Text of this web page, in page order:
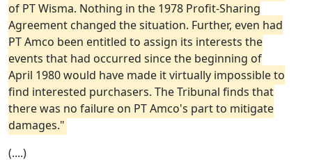
of PT Wisma. Nothing in the 1978 Profit-Sharing
Agreement changed the situation. Further, even had
PT Amco been entitled to assign its interests the
events that had occurred since the beginning of
April 1980 would have made it virtually impossible to
find interested purchasers. The Tribunal finds that
there was no failure on PT Amco's part to mitigate
damages."
(....)